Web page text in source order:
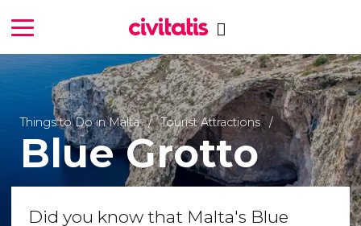
Things to Do in Malta Tourist Attractions
Blue Grotto
Did you know that Malta's Blue